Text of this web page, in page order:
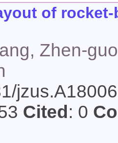
of
Zhen-
Cited : 0